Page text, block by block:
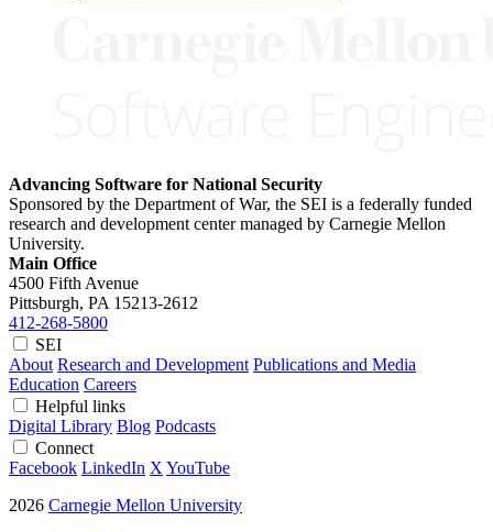
Advancing Software for National Security
Sponsored by the Department of War, the SEI is a federally funded
research and development center managed by Carnegie Mellon
University.
Main Office
4500 Fifth Avenue
Pittsburgh, PA 15213-2612
412-268-5800
SEI
About Research and Development Publications and Media
Education Careers
Helpful links
Digital Library Blog Podcasts
Connect
Facebook LinkedIn XYouTube
2026 Carnegie Mellon University